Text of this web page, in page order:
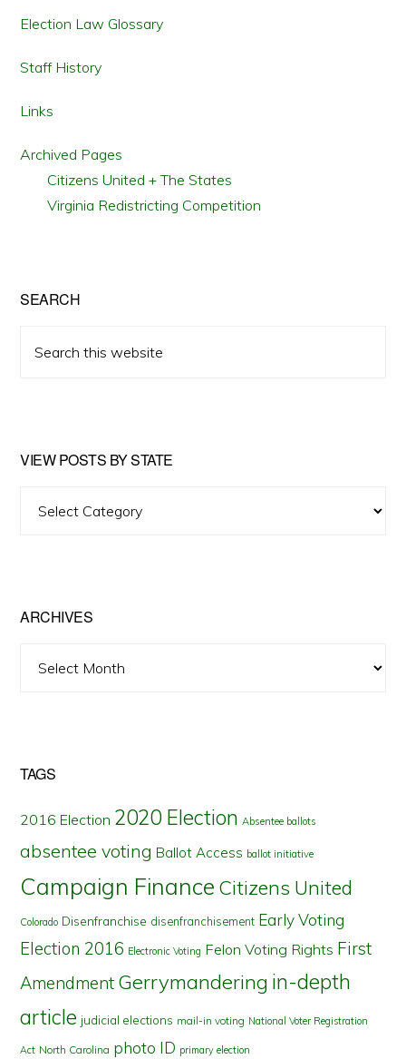
Election Law Glossary
Staff History
Links
Archived Pages
Citizens United + The States
Virginia Redistricting Competition
SEARCH
this
VIEW POSTS BY STATE
ARCHIVES
TAGS
2016 Election 2020 Election Absentee ballots
absentee voting Ballot Access ballot initiative
Campaign Finance Citizens United
Colorado Disenfranchise disenfranchisement Early Voting
Election 2016 Electronic Voting Felon Voting Rights First
Amendment Gerrymandering in-depth
article judicial elections mail-in voting National Voter Registration
Act North Carolina photo ID primary election